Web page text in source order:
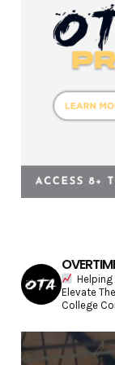
Elevate
College